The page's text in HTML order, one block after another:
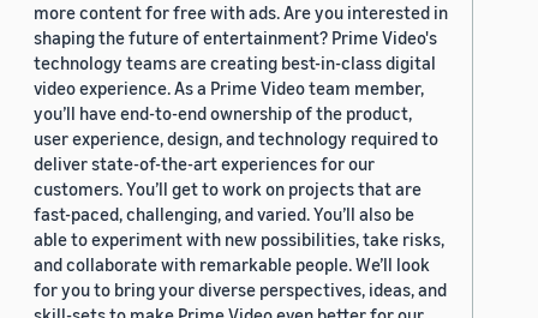
more content for free with ads. Are you interested in
shaping the future of entertainment? Prime Video's
technology teams are creating best-in-class digital
video experience. As a Prime Video team member,
you’ll have end-to-end ownership of the product,
user experience, design, and technology required to
deliver state-of-the-art experiences for our
customers. You’ll get to work on projects that are
fast-paced, challenging, and varied. You’ll also be
able to experiment with new possibilities, take risks,
and collaborate with remarkable people. We’ll look
for you to bring your diverse perspectives, ideas, and